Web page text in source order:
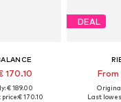
170.10
€ 189.00
€ 170.10
DEAL
Last